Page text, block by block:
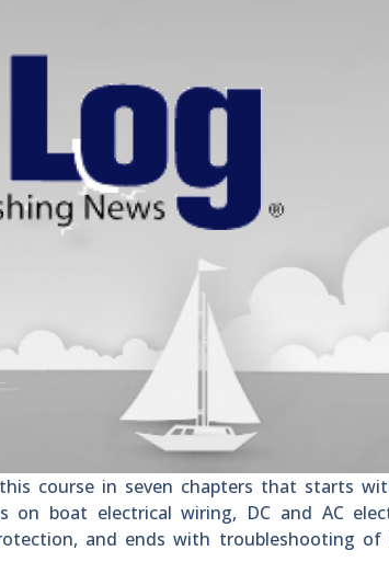
course in seven chapters that starts
boat electrical wiring, DC and AC
and ends with troubleshooting of